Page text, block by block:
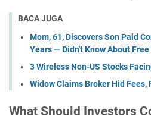
BACA JUGA
Mom, 61, Discovers Son Paid
Years — Didn't Know About
3 Wireless Non-US Stocks
Widow Claims Broker Hid
What Should Investors